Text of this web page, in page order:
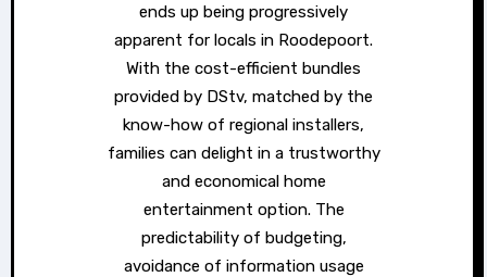
ends up being progressively
apparent for locals in Roodepoort.
With the cost-efficient bundles
provided by DStv, matched by the
know-how of regional installers,
families can delight in a trustworthy
and economical home
entertainment option. The
predictability of budgeting,
avoidance of information usage